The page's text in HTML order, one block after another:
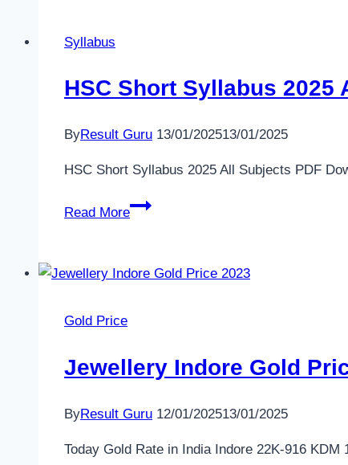
916
Jewellery
Mustafa
Gold
2025
Rate
Syllabus
HSC Short Syllabus 2025
ByResult Guru 13/01/202513/01/2025
HSC Short Syllabus 2025 All Subjects PDF
Read More
HSC
2025
Download
(সংক্ষিপ্ত
ডাউনলোড)
Gold Price
Jewellery Indore Gold
ByResult Guru 12/01/202513/01/2025
Today Gold Rate in India Indore 22K-916